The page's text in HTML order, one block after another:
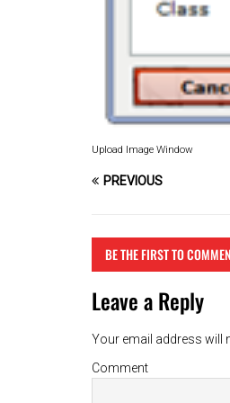
Upload Image Window
PREVIOUS
BE THE FIRST TO
Leave a Reply
Your email address will
Comment